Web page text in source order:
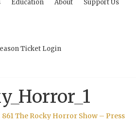
Education About Support Us
Ticket Login
861The Rocky Horror Show – Press